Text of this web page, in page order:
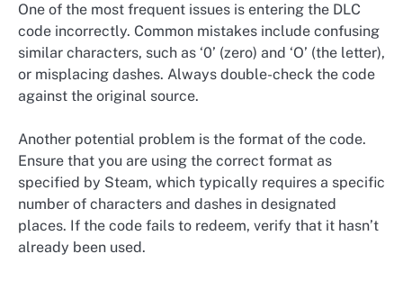
One of the most frequent issues is entering the DLC
code incorrectly. Common mistakes include confusing
similar characters, such as ‘0’ (zero) and ‘O’ (the letter),
or misplacing dashes. Always double-check the code
against the original source.
Another potential problem is the format of the code.
Ensure that you are using the correct format as
specified by Steam, which typically requires a specific
number of characters and dashes in designated
places. If the code fails to redeem, verify that it hasn’t
already been used.